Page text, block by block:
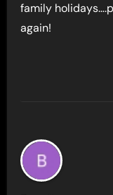
family
again!